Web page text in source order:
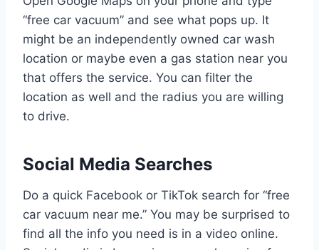
“free car vacuum” and see what pops up. It
might be an independently owned car wash
location or maybe even a gas station near you
that offers the service. You can filter the
location as well and the radius you are willing
to drive.
Social Media Searches
Do a quick Facebook or TikTok search for “free
car vacuum near me.” You may be surprised to
find all the info you need is in a video online.